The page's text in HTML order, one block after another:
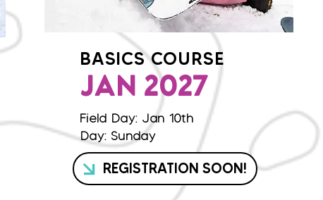
BASICS COURSE
JAN 2027
Field Day: Jan 10th
Day: Sunday
REGISTRATION SOON!